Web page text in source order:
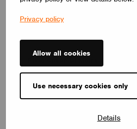
Privacy policy
Allow all cookies
Use necessary cookies only
Details
SWITCHES
The wireless designed switches of Lithoss
every user to create a custom user
Lithoss